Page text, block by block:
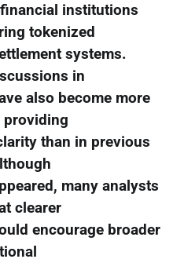
institutions
tokenized
systems.
in
also become more
than in previous
many analysts
clearer
encourage broader